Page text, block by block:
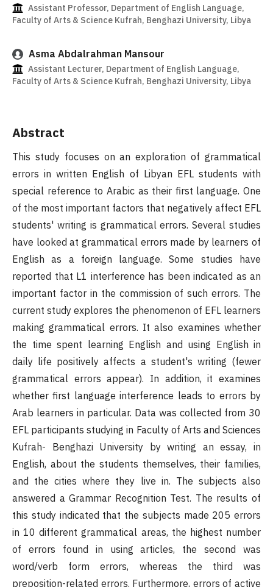
Assistant Professor, Department of English Language,
Faculty of Arts & Science Kufrah, Benghazi University, Libya
Asma Abdalrahman Mansour
Assistant Lecturer, Department of English Language,
Faculty of Arts & Science Kufrah, Benghazi University, Libya
Abstract
This study focuses on an exploration of grammatical
errors in written English of Libyan EFL students with
special reference to Arabic as their first language. One
of the most important factors that negatively affect EFL
students' writing is grammatical errors. Several studies
have looked at grammatical errors made by learners of
English as a foreign language. Some studies have
reported that L1 interference has been indicated as an
important factor in the commission of such errors. The
current study explores the phenomenon of EFL learners
making grammatical errors. It also examines whether
the time spent learning English and using English in
daily life positively affects a student's writing (fewer
grammatical errors appear). In addition, it examines
whether first language interference leads to errors by
Arab learners in particular. Data was collected from 30
EFL participants studying in Faculty of Arts and Sciences
Kufrah- Benghazi University by writing an essay, in
English, about the students themselves, their families,
and the cities where they live in. The subjects also
answered a Grammar Recognition Test. The results of
this study indicated that the subjects made 205 errors
in 10 different grammatical areas, the highest number
of errors found in using articles, the second was
word/verb form errors, whereas the third was
preposition-related errors. Furthermore, errors of active